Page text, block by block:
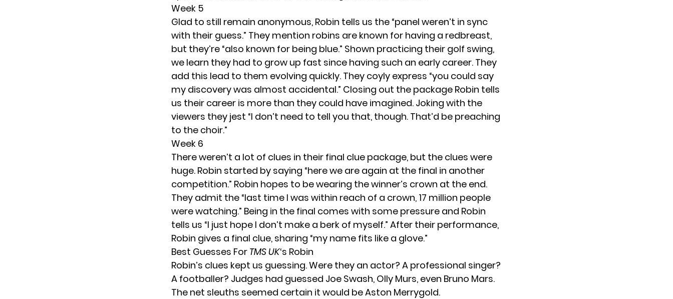
Week 5
Glad to still remain anonymous, Robin tells us the “panel weren’t in sync
with their guess.” They mention robins are known for having a redbreast,
but they’re “also known for being blue.” Shown practicing their golf swing,
we learn they had to grow up fast since having such an early career. They
add this lead to them evolving quickly. They coyly express “you could say
my discovery was almost accidental.” Closing out the package Robin tells
us their career is more than they could have imagined. Joking with the
viewers they jest “I don’t need to tell you that, though. That’d be preaching
to the choir.”
Week 6
There weren’t a lot of clues in their final clue package, but the clues were
huge. Robin started by saying “here we are again at the final in another
competition.” Robin hopes to be wearing the winner’s crown at the end.
They admit the “last time I was within reach of a crown, 17 million people
were watching.” Being in the final comes with some pressure and Robin
tells us “I just hope I don’t make a berk of myself.” After their performance,
Robin gives a final clue, sharing “my name fits like a glove.”
Best Guesses For TMS UK‘s Robin
Robin’s clues kept us guessing. Were they an actor? A professional singer?
A footballer? Judges had guessed Joe Swash, Olly Murs, even Bruno Mars.
The net sleuths seemed certain it would be Aston Merrygold.